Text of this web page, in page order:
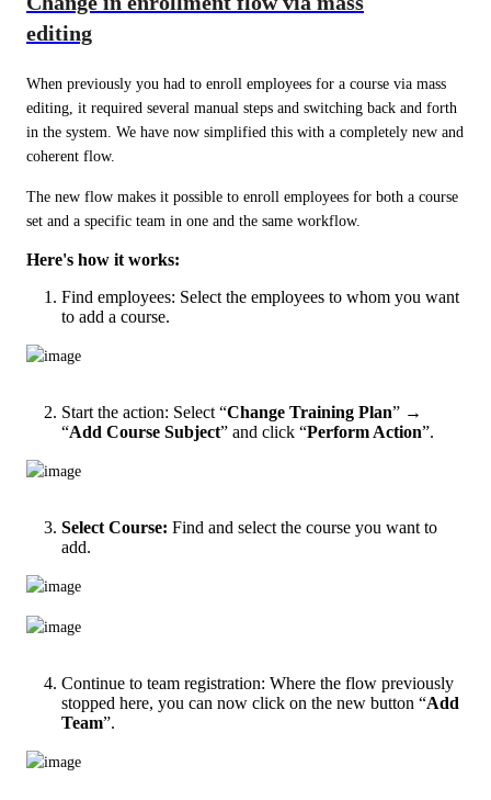
editing
When previously you had to enroll employees for a course via mass
editing, it required several manual steps and switching back and forth
in the system. We have now simplified this with a completely new and
coherent flow.
The new flow makes it possible to enroll employees for both a course
set and a specific team in one and the same workflow.
Here's how it works:
Find employees: Select the employees to whom you want
to add a course.
Start the action: Select “Change Training Plan” →
“Add Course Subject” and click “Perform Action”.
Select Course: Find and select the course you want to
add.
Continue to team registration: Where the flow previously
stopped here, you can now click on the new button “Add
Team”.